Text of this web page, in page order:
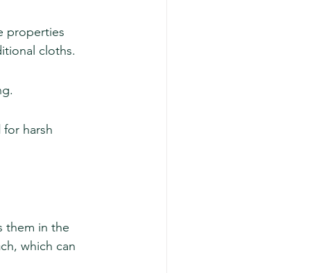
properties
cloths.
harsh
them in the
which can